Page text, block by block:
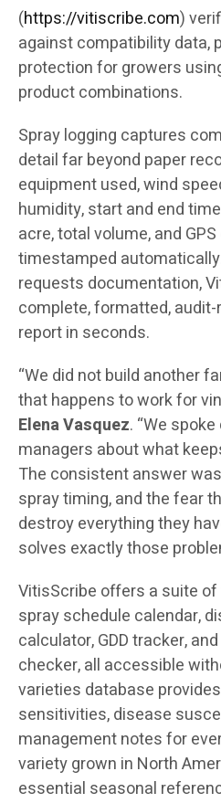
(https://vitiscribe.com)
against compatibility data,
protection for growers
product combinations.
Spray logging captures
detail far beyond paper
equipment used, wind
humidity, start and end
acre, total volume, and
timestamped
requests documentation,
complete, formatted,
report in seconds.
“We did not build another
that happens to work for
Elena Vasquez. “We
managers about what
The consistent answer
spray timing, and the fear
destroy everything they
solves exactly those
VitisScribe offers a suite
spray schedule calendar,
calculator, GDD tracker,
checker, all accessible
varieties database
sensitivities, disease
management notes for
variety grown in North
essential seasonal